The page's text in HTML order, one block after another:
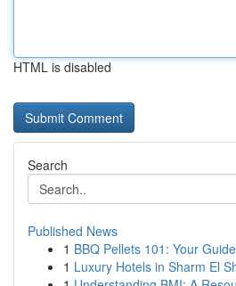
HTML is disabled
Search
Published News
1 BBQ Pellets 101: Your
1 Luxury Hotels in Sharm El